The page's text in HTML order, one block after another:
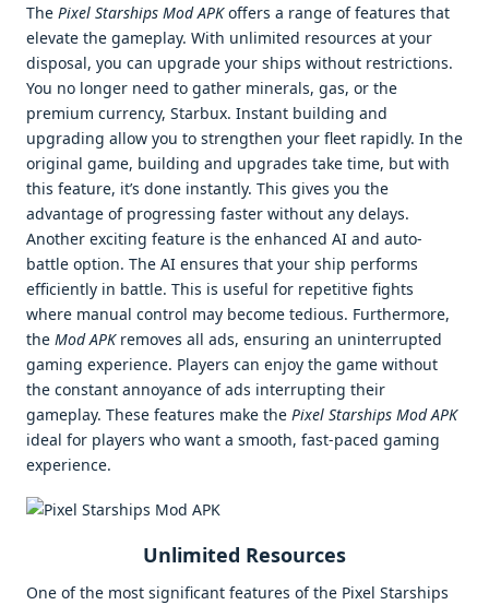
The Pixel Starships Mod APKoffers a range of features that
elevate the gameplay. With unlimited resources at your
disposal, you can upgrade your ships without restrictions.
You no longer need to gather minerals, gas, or the
premium currency, Starbux. Instant building and
upgrading allow you to strengthen your fleet rapidly. In the
original game, building and upgrades take time, but with
this feature, it’s done instantly. This gives you the
advantage of progressing faster without any delays.
Another exciting feature is the enhanced AI and auto-
battle option. The AI ensures that your ship performs
efficiently in battle. This is useful for repetitive fights
where manual control may become tedious. Furthermore,
the Mod APKremoves all ads, ensuring an uninterrupted
gaming experience. Players can enjoy the game without
the constant annoyance of ads interrupting their
gameplay. These features make the Pixel Starships Mod APK
ideal for players who want a smooth, fast-paced gaming
experience.
Unlimited Resources
One of the most significant features of the Pixel Starships